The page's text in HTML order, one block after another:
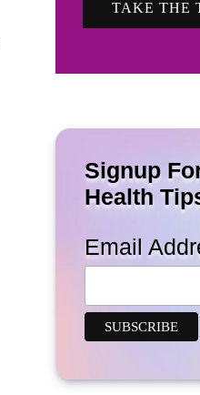
TAKE THE
Signup
Health
Email